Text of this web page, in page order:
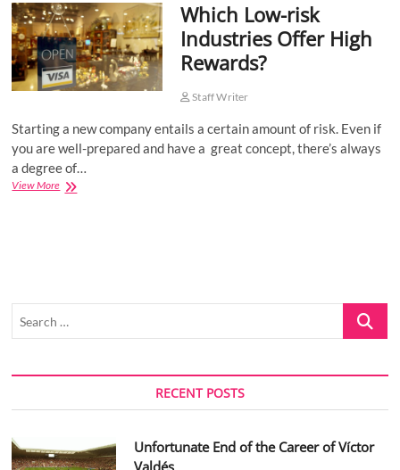
o
Which Low-risk
Industries Offer High
Rewards?
Staff Writer
Starting a new company entails a certain amount of risk. Even if
you are well-prepared and have a great concept, there’s always
a degree of…
View MoreWhich
Search
RECENT POSTS
Unfortunate End of the Career of Víctor
Valdés